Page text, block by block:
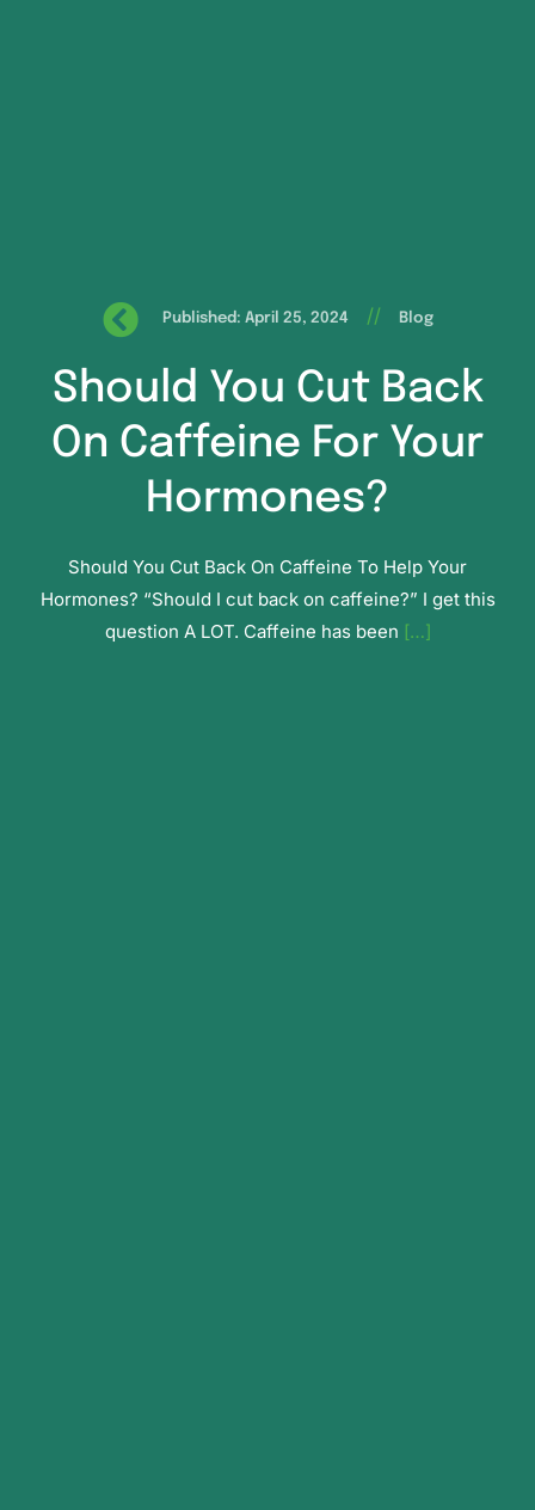
Published: April 25, 2024 // Blog
Should You Cut Back
On Caffeine For Your
Hormones?
Should You Cut Back On Caffeine To Help Your
Hormones? “Should I cut back on caffeine?” I get this
question A LOT. Caffeine has been […]